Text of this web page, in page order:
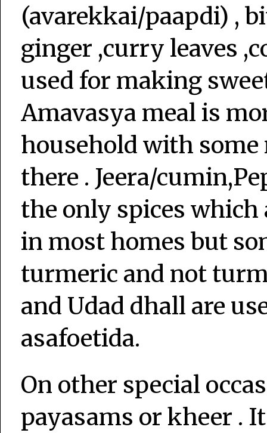
(avarekkai/paapdi) ,
ginger ,curry leaves
used for making
Amavasya meal is
household with some
there . Jeera/
the only spices which
in most homes but
turmeric and not
and Udad dhall are
asafoetida.
On other special
payasams or kheer .